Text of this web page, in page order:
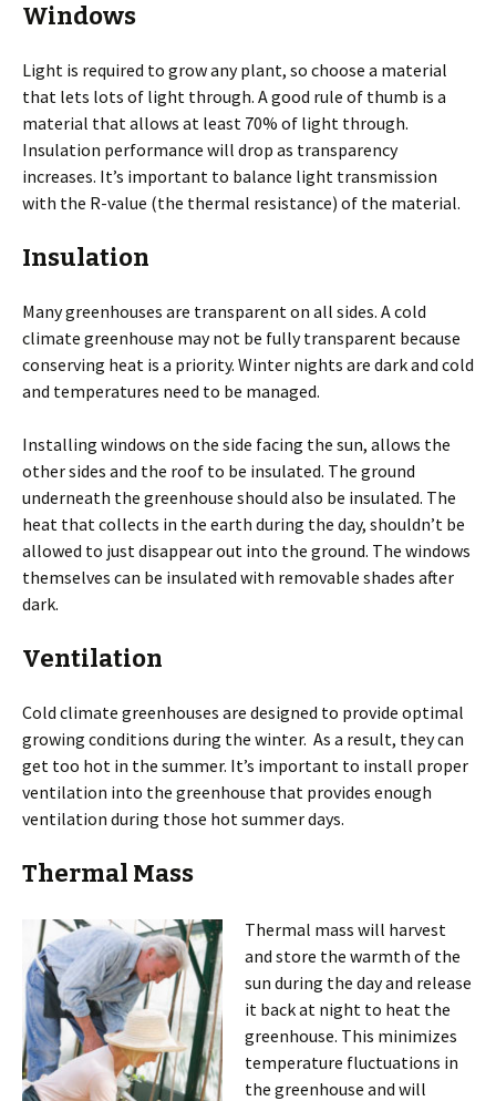
Windows
Light is required to grow any plant, so choose a material
that lets lots of light through. A good rule of thumb is a
material that allows at least 70% of light through.
Insulation performance will drop as transparency
increases. It’s important to balance light transmission
with the R-value (the thermal resistance) of the material.
Insulation
Many greenhouses are transparent on all sides. A cold
climate greenhouse may not be fully transparent because
conserving heat is a priority. Winter nights are dark and cold
and temperatures need to be managed.
Installing windows on the side facing the sun, allows the
other sides and the roof to be insulated. The ground
underneath the greenhouse should also be insulated. The
heat that collects in the earth during the day, shouldn’t be
allowed to just disappear out into the ground. The windows
themselves can be insulated with removable shades after
dark.
Ventilation
Cold climate greenhouses are designed to provide optimal
growing conditions during the winter. As a result, they can
get too hot in the summer. It’s important to install proper
ventilation into the greenhouse that provides enough
ventilation during those hot summer days.
Thermal Mass
Thermal mass will harvest
and store the warmth of the
sun during the day and release
it back at night to heat the
greenhouse. This minimizes
temperature fluctuations in
the greenhouse and will